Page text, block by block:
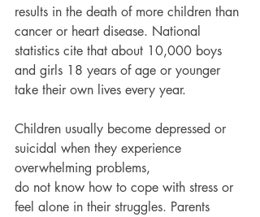
results in the death of more children than
cancer or heart disease. National
statistics cite that about 10,000 boys
and girls 18 years of age or younger
take their own lives every year.
Children usually become depressed or
suicidal when they experience
overwhelming problems,
do not know how to cope with stress or
feel alone in their struggles. Parents